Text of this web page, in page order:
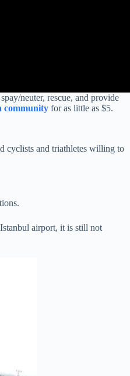
neuter, rescue, and provide
communityfor as little as $5.
cyclists and triathletes willing to
airport, it is still not